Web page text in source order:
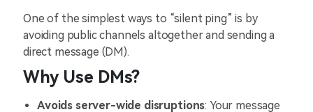
One of the simplest ways to “silent ping” is by
avoiding public channels altogether and sending a
direct message (DM).
Why Use DMs?
Avoids server-wide disruptions: Your message